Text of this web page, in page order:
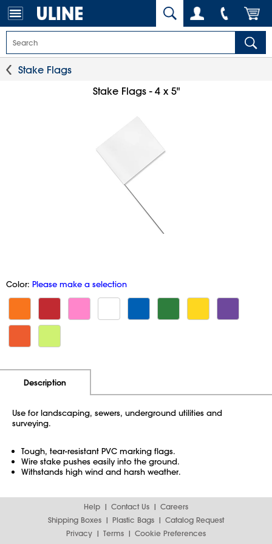
Stake Flags
Stake Flags - 4 x 5"
Color: Please make a selection
Description
Use for landscaping, sewers, underground utilities and
surveying.
Tough, tear-resistant PVC marking flags.
Wire stake pushes easily into the ground.
Withstands high wind and harsh weather.
Help Contact Us
Careers
Shipping Boxes
Plastic Bags
Catalog Request
Privacy
Terms
Cookie Preferences